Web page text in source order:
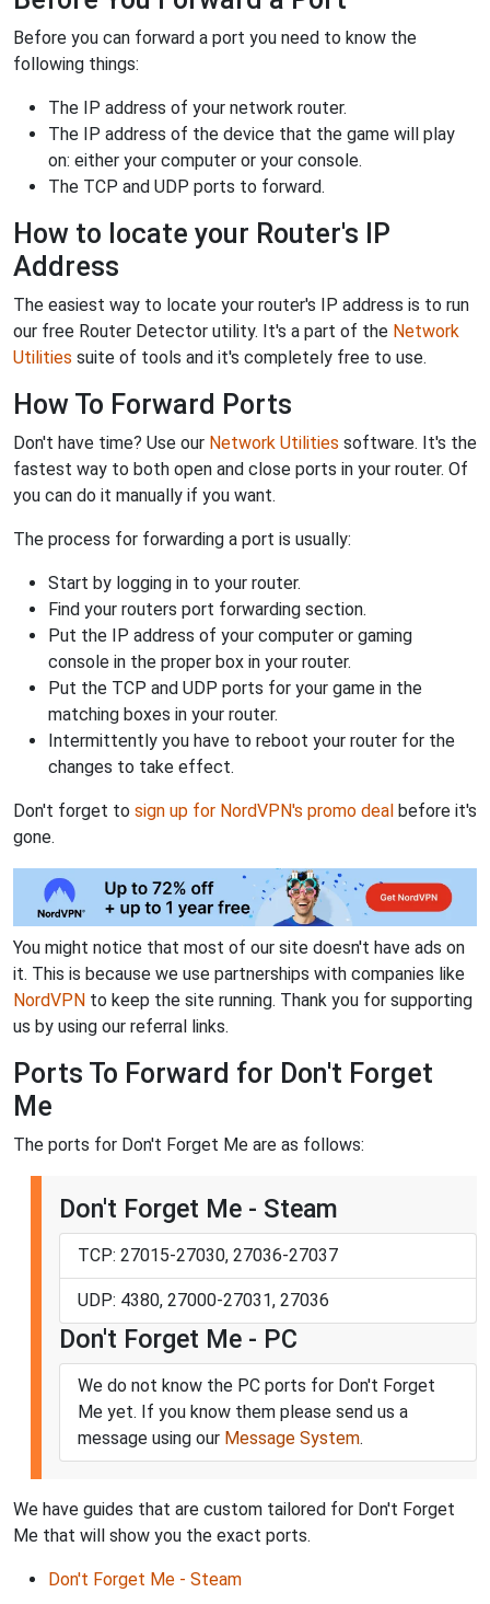
Before you can forward a port you need to know the
following things:
The IP address of your network router.
The IP address of the device that the game will play
on: either your computer or your console.
The TCP and UDP ports to forward.
How to locate your Router's IP
Address
The easiest way to locate your router's IP address is to run
our free Router Detector utility. It's a part of the Network
Utilities suite of tools and it's completely free to use.
How To Forward Ports
Don't have time? Use our Network Utilities software. It's the
fastest way to both open and close ports in your router. Of
you can do it manually if you want.
The process for forwarding a port is usually:
Start by logging in to your router.
Find your routers port forwarding section.
Put the IP address of your computer or gaming
console in the proper box in your router.
Put the TCP and UDP ports for your game in the
matching boxes in your router.
Intermittently you have to reboot your router for the
changes to take effect.
Don't forget to sign up for NordVPN's promo deal before it's
gone.
You might notice that most of our site doesn't have ads on
it. This is because we use partnerships with companies like
NordVPN to keep the site running. Thank you for supporting
us by using our referral links.
Ports To Forward for Don't Forget
Me
The ports for Don't Forget Me are as follows:
Don't Forget Me - Steam
TCP: 27015-27030, 27036-27037
UDP: 4380, 27000-27031, 27036
Don't Forget Me - PC
We do not know the PC ports for Don't Forget
Me yet. If you know them please send us a
message using our Message System.
We have guides that are custom tailored for Don't Forget
Me that will show you the exact ports.
Don't Forget Me - Steam